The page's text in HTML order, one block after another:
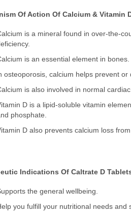
Of Action Of Calcium & Vitamin
is a mineral found in over-the-
is an essential element in bones.
osteoporosis, calcium helps prevent or
is also involved in normal cardiac
D is a lipid-soluble vitamin
phosphate.
D also prevents calcium loss
Indications Of Caltrate D
the general wellbeing.
you fulfill your nutritional needs and